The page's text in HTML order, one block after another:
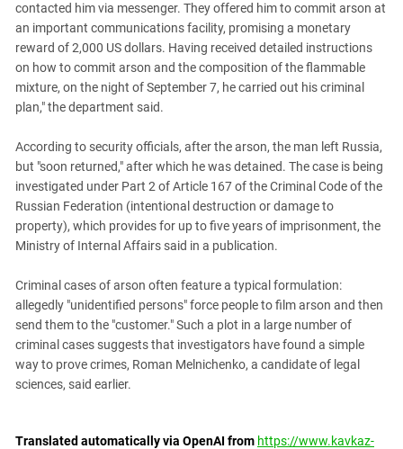
South Federal District
South Ossetia
Stavropol Region
Volgograd Region
contacted him via messenger. They offered him to commit arson at
an important communications facility, promising a monetary
reward of 2,000 US dollars. Having received detailed instructions
on how to commit arson and the composition of the flammable
mixture, on the night of September 7, he carried out his criminal
plan," the department said.
According to security officials, after the arson, the man left Russia,
but "soon returned," after which he was detained. The case is being
investigated under Part 2 of Article 167 of the Criminal Code of the
Russian Federation (intentional destruction or damage to
property), which provides for up to five years of imprisonment, the
Ministry of Internal Affairs said in a publication.
Criminal cases of arson often feature a typical formulation:
allegedly "unidentified persons" force people to film arson and then
send them to the "customer." Such a plot in a large number of
criminal cases suggests that investigators have found a simple
way to prove crimes, Roman Melnichenko, a candidate of legal
sciences, said earlier.
Translated automatically via OpenAI from https://www.kavkaz-